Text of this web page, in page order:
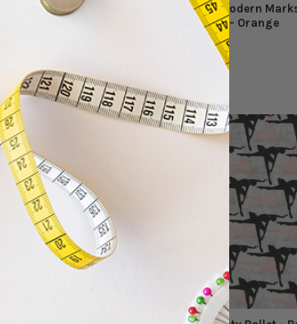
Modern Marks -
Benartex - Modern
Abstract Art - Orange